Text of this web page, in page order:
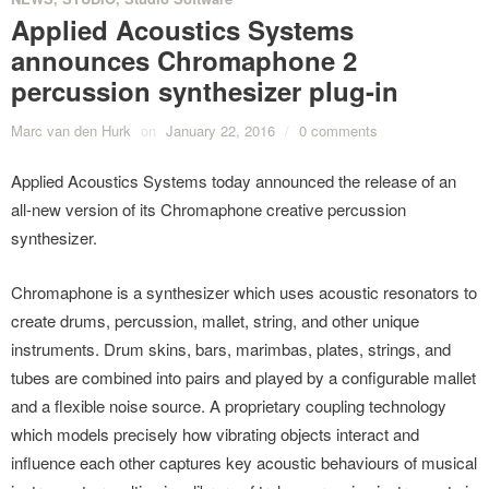
Applied Acoustics Systems
announces Chromaphone 2
percussion synthesizer plug-in
Marc van den Hurk on January 22, 2016 / 0 comments
Applied Acoustics Systems today announced the release of an
all-new version of its Chromaphone creative percussion
synthesizer.
Chromaphone is a synthesizer which uses acoustic resonators to
create drums, percussion, mallet, string, and other unique
instruments. Drum skins, bars, marimbas, plates, strings, and
tubes are combined into pairs and played by a configurable mallet
and a flexible noise source. A proprietary coupling technology
which models precisely how vibrating objects interact and
influence each other captures key acoustic behaviours of musical